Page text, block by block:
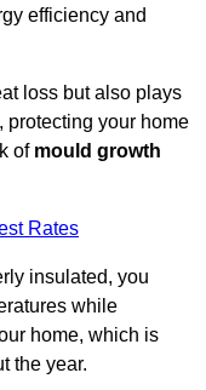
efficiency and
loss but also plays
, protecting your home
of mould growth
Rates
insulated, you
while
home, which is
the year.